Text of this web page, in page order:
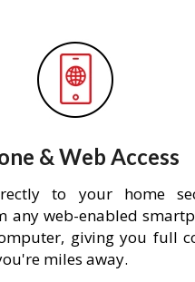
& Web Access
to your home
any web-enabled
giving you full
miles away.